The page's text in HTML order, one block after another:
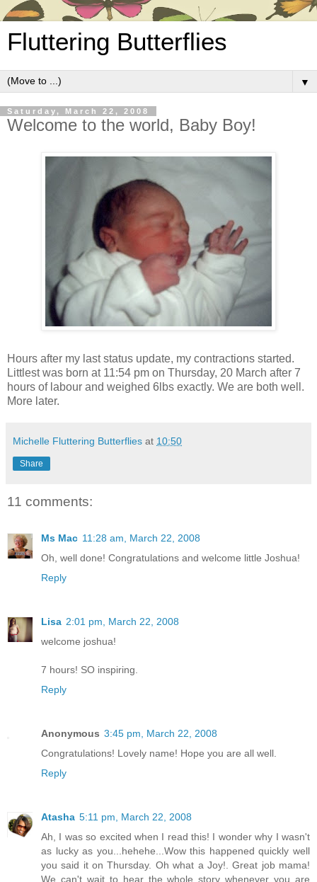
Fluttering Butterflies
▼
Saturday, March 22, 2008
Welcome to the world, Baby Boy!
Hours after my last status update, my contractions started.
Littlest was born at 11:54 pm on Thursday, 20 March after 7
hours of labour and weighed 6lbs exactly. We are both well.
More later.
Michelle Fluttering Butterflies at 10:50
Share
11 comments:
Ms Mac 11:28 am, March 22, 2008
Oh, well done! Congratulations and welcome little Joshua!
Reply
Lisa 2:01 pm, March 22, 2008
welcome joshua!
7 hours! SO inspiring.
Reply
Anonymous 3:45 pm, March 22, 2008
Congratulations! Lovely name! Hope you are all well.
Reply
Atasha 5:11 pm, March 22, 2008
Ah, I was so excited when I read this! I wonder why I wasn't
as lucky as you...hehehe...Wow this happened quickly well
you said it on Thursday. Oh what a Joy!. Great job mama!
We can't wait to hear the whole story whenever you are